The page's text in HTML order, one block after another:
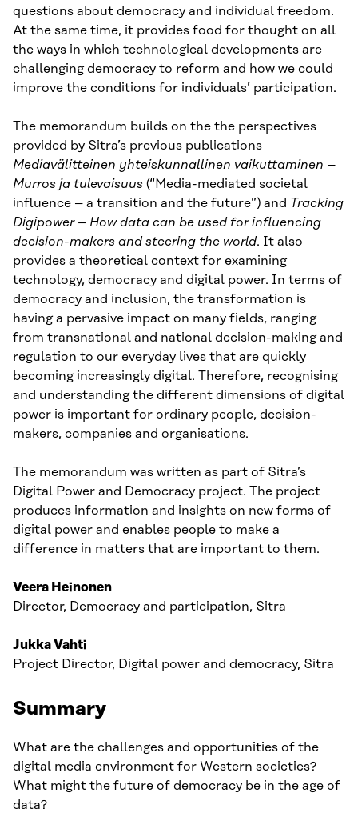
questions about democracy and individual freedom.
At the same time, it provides food for thought on all
the ways in which technological developments are
challenging democracy to reform and how we could
improve the conditions for individuals’ participation.
The memorandum builds on the the perspectives
provided by Sitra’s previous publications
Mediavälitteinen yhteiskunnallinen vaikuttaminen –
Murros ja tulevaisuus (“Media-mediated societal
influence – a transition and the future”) and Tracking
Digipower – How data can be used for influencing
decision-makers and steering the world. It also
provides a theoretical context for examining
technology, democracy and digital power. In terms of
democracy and inclusion, the transformation is
having a pervasive impact on many fields, ranging
from transnational and national decision-making and
regulation to our everyday lives that are quickly
becoming increasingly digital. Therefore, recognising
and understanding the different dimensions of digital
power is important for ordinary people, decision-
makers, companies and organisations.
The memorandum was written as part of Sitra’s
Digital Power and Democracy project. The project
produces information and insights on new forms of
digital power and enables people to make a
difference in matters that are important to them.
Veera Heinonen
Director, Democracy and participation, Sitra
Jukka Vahti
Project Director, Digital power and democracy, Sitra
Summary
What are the challenges and opportunities of the
digital media environment for Western societies?
What might the future of democracy be in the age of
data?